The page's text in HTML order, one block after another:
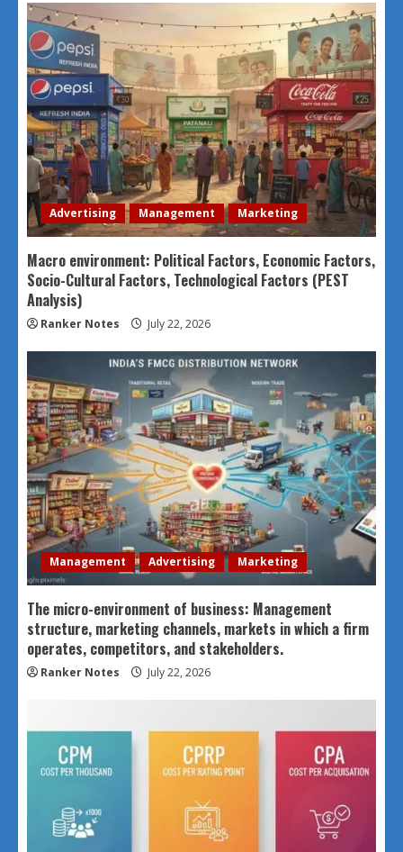
Advertising Management Marketing
Macro environment: Political Factors, Economic Factors,
Socio-Cultural Factors, Technological Factors (PEST
Analysis)
Ranker Notes July 22, 2026
Management Advertising Marketing
The micro-environment of business: Management
structure, marketing channels, markets in which a firm
operates, competitors, and stakeholders.
Ranker Notes July 22, 2026